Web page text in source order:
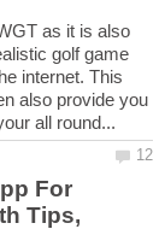
as it is also
golf game
internet. This
also provide you
For
Tips,